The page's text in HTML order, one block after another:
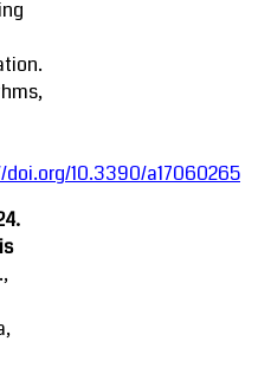
10.3390/a17060265
.,